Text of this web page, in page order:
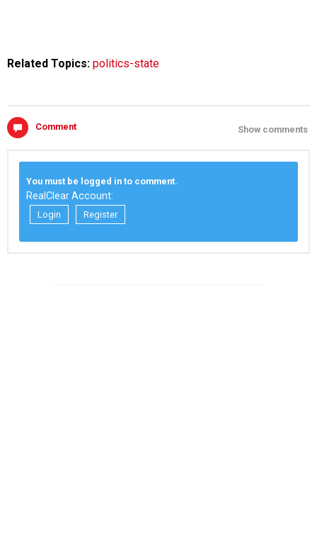
Related Topics: politics-state
Comment Show comments
You must be logged in to comment.
RealClear Account:
Login Register